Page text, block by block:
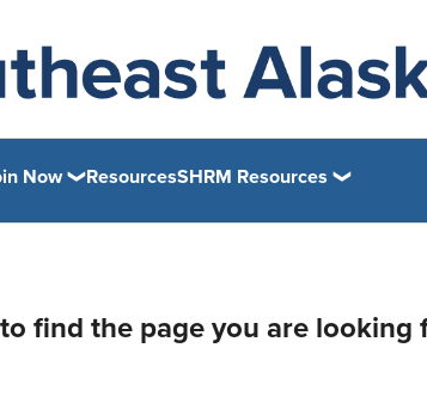
Now ResourcesSHRM Resources
to find the page you are looking